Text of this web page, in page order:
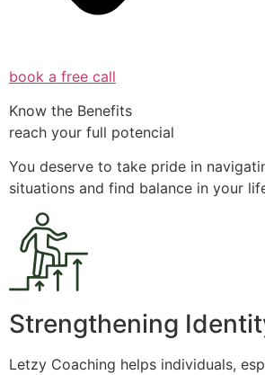
book a free call
Know the Benefits
reach your full potencial
You deserve to take pride in
situations and find balance in your
Strengthening
Letzy Coaching helps individuals,